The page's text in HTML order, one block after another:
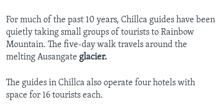
For much of the past 10 years, Chillca guides have been
quietly taking small groups of tourists to Rainbow
Mountain. The five-day walk travels around the
melting Ausangate glacier.
The guides in Chillca also operate four hotels with
space for 16 tourists each.